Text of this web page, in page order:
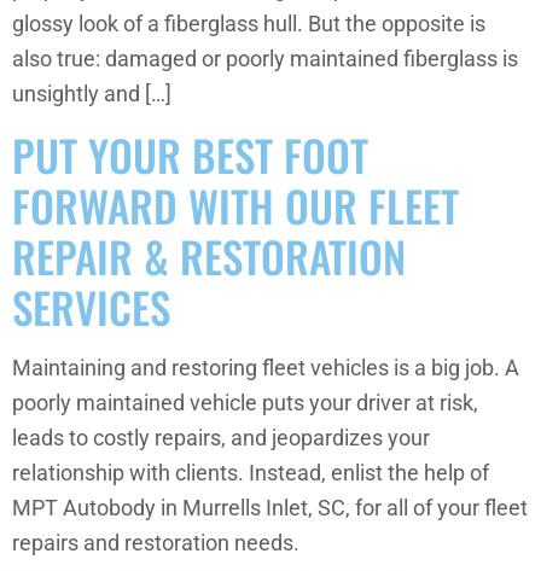
glossy look of a fiberglass hull. But the opposite is
also true: damaged or poorly maintained fiberglass is
unsightly and […]
PUT YOUR BEST FOOT
FORWARD WITH OUR FLEET
REPAIR & RESTORATION
SERVICES
Maintaining and restoring fleet vehicles is a big job. A
poorly maintained vehicle puts your driver at risk,
leads to costly repairs, and jeopardizes your
relationship with clients. Instead, enlist the help of
MPT Autobody in Murrells Inlet, SC, for all of your fleet
repairs and restoration needs.